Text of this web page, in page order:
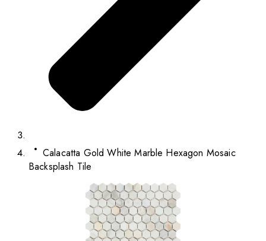
Calacatta Gold White Marble Hexagon Mosaic
Backsplash Tile